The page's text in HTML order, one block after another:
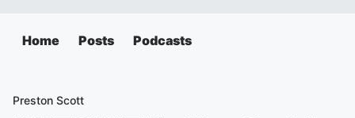
Home Posts Podcasts
Preston Scott